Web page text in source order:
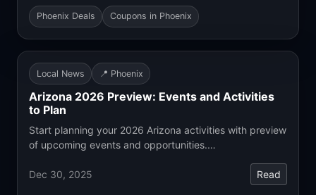
Phoenix Deals Coupons in Phoenix
Local News 📍 Phoenix
Arizona 2026 Preview: Events and Activities
to Plan
Start planning your 2026 Arizona activities with preview
of upcoming events and opportunities.…
Dec 30, 2025 Read